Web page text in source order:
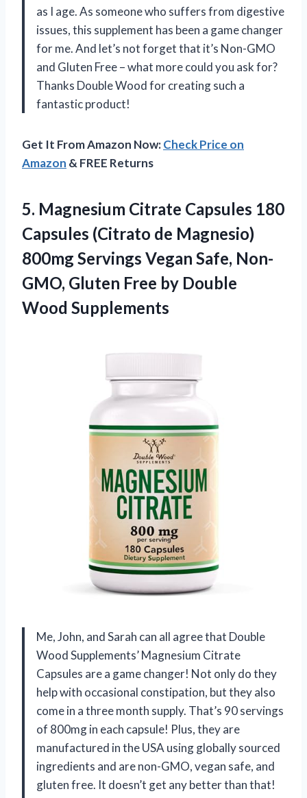
as I age. As someone who suffers from digestive
issues, this supplement has been a game changer
for me. And let’s not forget that it’s Non-GMO
and Gluten Free – what more could you ask for?
Thanks Double Wood for creating such a
fantastic product!
Get It From Amazon Now:Check Price on
Amazon & FREE Returns
5. Magnesium Citrate Capsules 180
Capsules (Citrato de Magnesio)
800mg Servings Vegan Safe, Non-
GMO, Gluten Free by Double
Wood Supplements
Me, John, and Sarah can all agree that Double
Wood Supplements’ Magnesium Citrate
Capsules are a game changer! Not only do they
help with occasional constipation, but they also
come in a three month supply. That’s 90 servings
of 800mg in each capsule! Plus, they are
manufactured in the USA using globally sourced
ingredients and are non-GMO, vegan safe, and
gluten free. It doesn’t get any better than that!